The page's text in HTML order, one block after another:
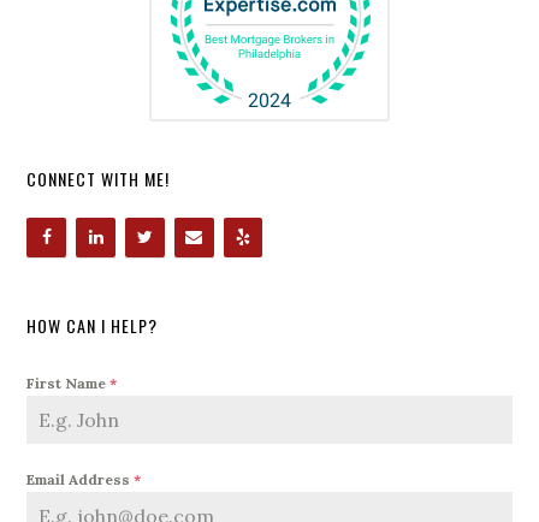
CONNECT WITH ME!
HOW CAN I HELP?
First Name*
Email Address*